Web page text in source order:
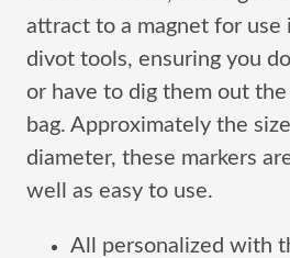
attract to a magnet for use
divot tools, ensuring you
or have to dig them out
bag. Approximately the
diameter, these markers
well as easy to use.
All personalized with